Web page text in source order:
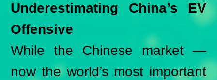
Underestimating China’s EV
Offensive
While the Chinese market —
now the world’s most important